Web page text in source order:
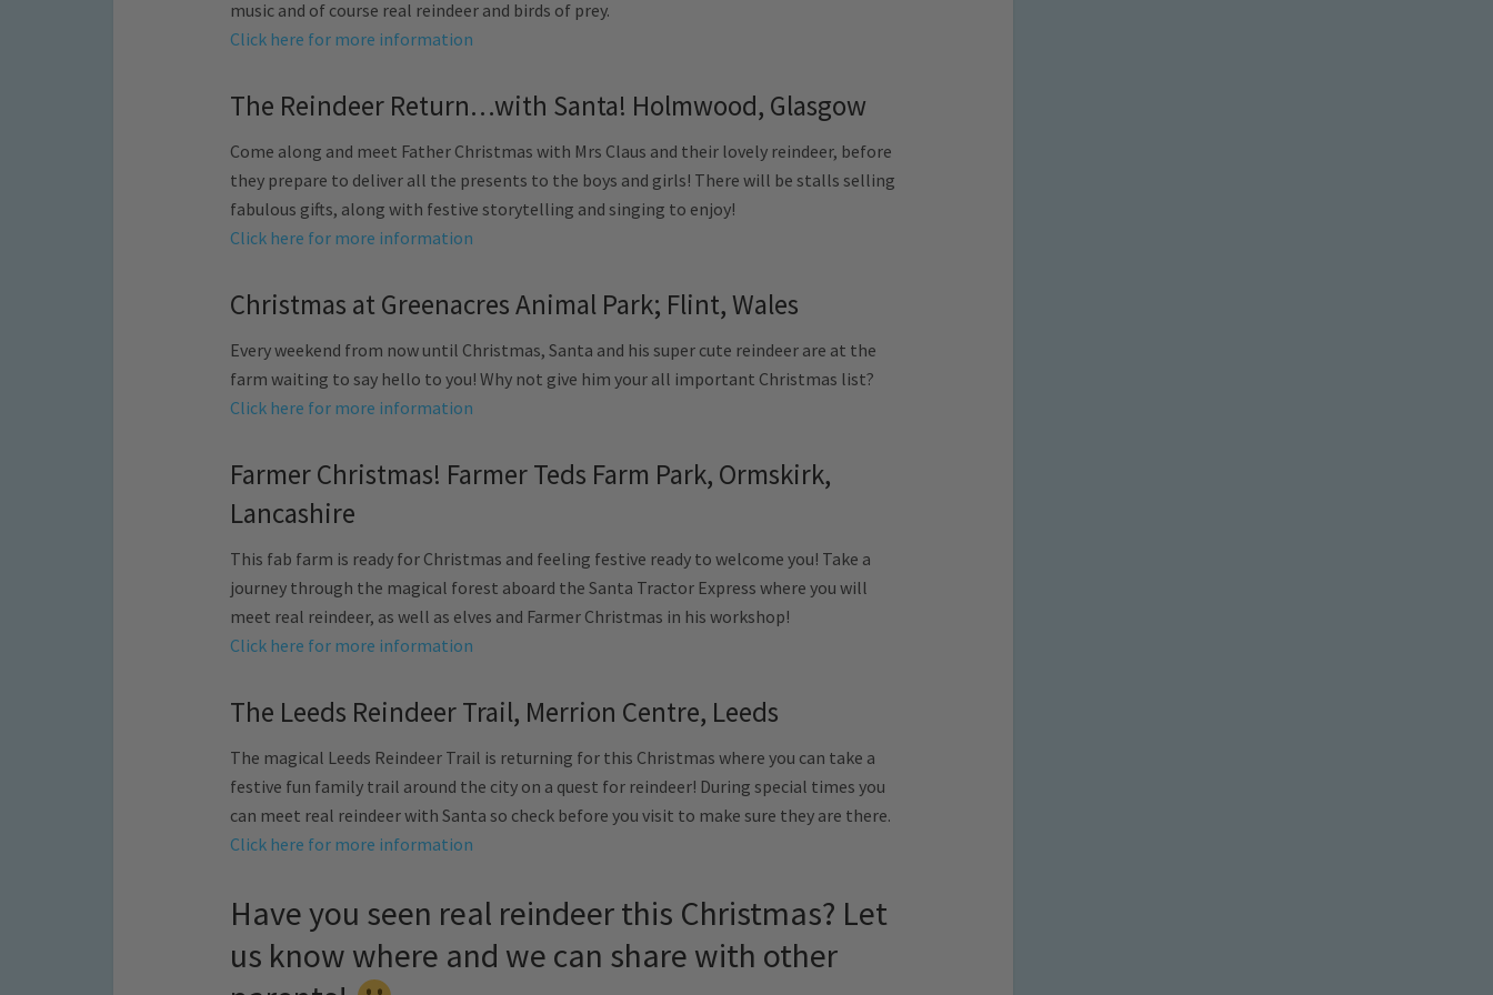
music and of course real reindeer and birds of prey.
Click here for more information
The Reindeer Return…with Santa! Holmwood, Glasgow
Come along and meet Father Christmas with Mrs Claus and their lovely reindeer, before
they prepare to deliver all the presents to the boys and girls! There will be stalls selling
fabulous gifts, along with festive storytelling and singing to enjoy!
Click here for more information
Christmas at Greenacres Animal Park; Flint, Wales
Every weekend from now until Christmas, Santa and his super cute reindeer are at the
farm waiting to say hello to you! Why not give him your all important Christmas list?
Click here for more information
Farmer Christmas! Farmer Teds Farm Park, Ormskirk,
Lancashire
This fab farm is ready for Christmas and feeling festive ready to welcome you! Take a
journey through the magical forest aboard the Santa Tractor Express where you will
meet real reindeer, as well as elves and Farmer Christmas in his workshop!
Click here for more information
The Leeds Reindeer Trail, Merrion Centre, Leeds
The magical Leeds Reindeer Trail is returning for this Christmas where you can take a
festive fun family trail around the city on a quest for reindeer! During special times you
can meet real reindeer with Santa so check before you visit to make sure they are there.
Click here for more information
Have you seen real reindeer this Christmas? Let
us know where and we can share with other